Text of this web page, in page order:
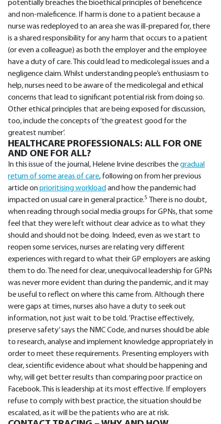
potentially breaches the bioethical principles of beneficence
and non-maleficence. If harm is done to a patient because a
nurse was redeployed to an area she was ill-prepared for, there
is a shared responsibility for any harm that occurs to a patient
(or even a colleague) as both the employer and the employee
have a duty of care. This could lead to medicolegal issues and a
negligence claim. Whilst understanding people’s enthusiasm to
help, nurses need to be aware of the medicolegal and ethical
concerns that lead to significant potential risk from doing so.
Other ethical principles that are being exposed for discussion,
too, include the concepts of ‘the greatest good for the
greatest number’.
HEALTHCARE PROFESSIONALS: ALL FOR ONE
AND ONE FOR ALL?
In this issue of the journal, Helene Irvine describes thegradual
return of some areas of care, following on from her previous
article onprioritising workload and how the pandemic had
impacted on usual care in general practice.5
There is no doubt,
when reading through social media groups for GPNs, that some
feel that they were left without clear advice as to what they
should and should not be doing. Indeed, even as we start to
reopen some services, nurses are relating very different
experiences with regard to what their GP employers are asking
them to do. The need for clear, unequivocal leadership for GPNs
was never more evident than during the pandemic, and it may
be useful to reflect on where this came from. Although there
were gaps at times, nurses also have a duty to seek out
information, not just wait to be told. ‘Practise effectively,
preserve safety’ says the NMC Code, and nurses should be able
to research, analyse and implement knowledge appropriately in
order to meet these requirements. Presenting employers with
clear, scientific evidence about what should be happening and
why, will get better results than comparing poor practice on
Facebook. This is leadership at its most effective. If employers
refuse to comply with best practice, the situation should be
escalated, as it will be the patients who are at risk.